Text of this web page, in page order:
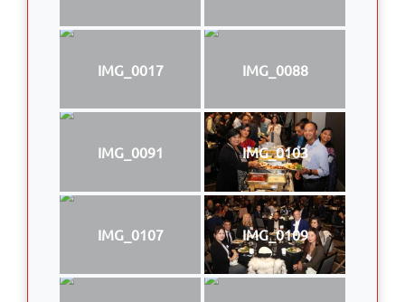
IMG_0017 IMG_0088
IMG_0091 IMG_0103
IMG_0107 IMG_0109